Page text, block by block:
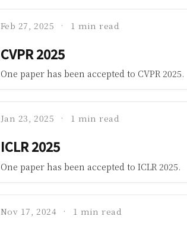
Feb 27, 2025 1 min read
CVPR 2025
One paper has been accepted to CVPR 2025.
Jan 23, 2025 1 min read
ICLR 2025
One paper has been accepted to ICLR 2025.
Nov 17, 2024 1 min read